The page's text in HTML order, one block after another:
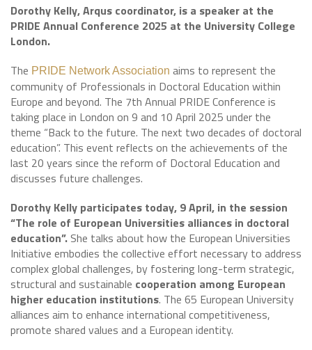
Dorothy Kelly, Arqus coordinator, is a speaker at the
PRIDE Annual Conference 2025 at the University College
London.
The PRIDE Network Association aims to represent the
community of Professionals in Doctoral Education within
Europe and beyond. The 7th Annual PRIDE Conference is
taking place in London on 9 and 10 April 2025 under the
theme “Back to the future. The next two decades of doctoral
education”. This event reflects on the achievements of the
last 20 years since the reform of Doctoral Education and
discusses future challenges.
Dorothy Kelly participates today, 9 April, in the session
“The role of European Universities alliances in doctoral
education”. She talks about how the European Universities
Initiative embodies the collective effort necessary to address
complex global challenges, by fostering long-term strategic,
structural and sustainable cooperation among European
higher education institutions. The 65 European University
alliances aim to enhance international competitiveness,
promote shared values and a European identity.